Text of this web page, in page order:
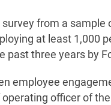
from a
at least 1,000
past three years by
employee
officer of